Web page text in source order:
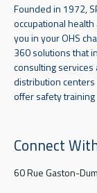
Founded in 1972,
occupational
you in your OHS
360 solutions that
consulting services
distribution centers
offer safety training
Connect
60 Rue Gaston-